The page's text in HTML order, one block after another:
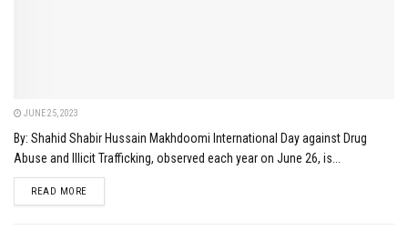
JUNE 25, 2023
By: Shahid Shabir Hussain Makhdoomi International Day against Drug
Abuse and Illicit Trafficking, observed each year on June 26, is...
READ MOREDETAILS